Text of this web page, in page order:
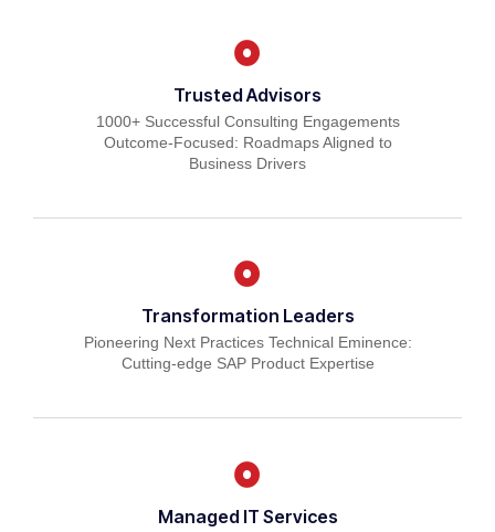
Trusted Advisors
1000+ Successful Consulting Engagements
Outcome-Focused: Roadmaps Aligned to
Business Drivers
Transformation Leaders
Pioneering Next Practices Technical Eminence:
Cutting-edge SAP Product Expertise
Managed IT Services